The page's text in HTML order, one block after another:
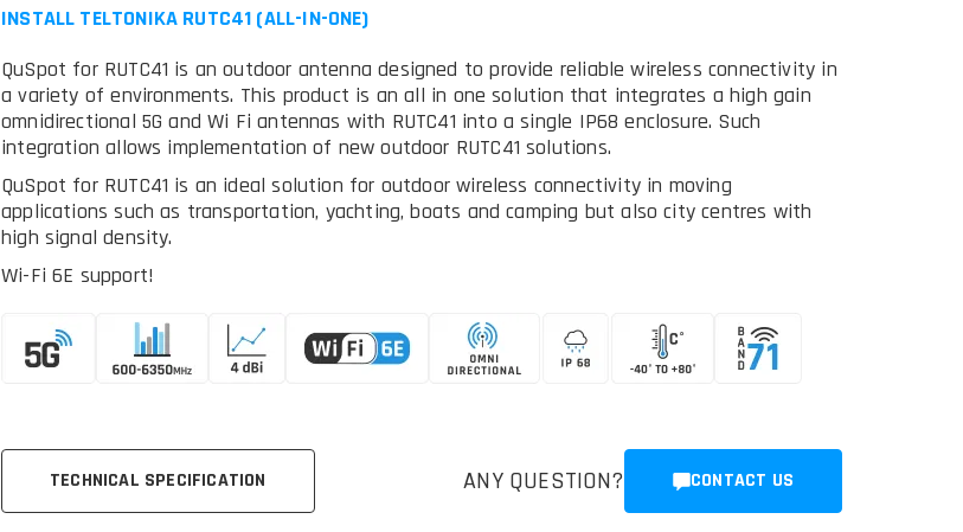
INSTALL TELTONIKA RUTC41 (ALL-IN-ONE)
QuSpot for RUTC41 is an outdoor antenna designed to provide reliable wireless connectivity in
a variety of environments. This product is an all in one solution that integrates a high gain
omnidirectional 5G and Wi Fi antennas with RUTC41 into a single IP68 enclosure. Such
integration allows implementation of new outdoor RUTC41 solutions.
QuSpot for RUTC41 is an ideal solution for outdoor wireless connectivity in moving
applications such as transportation, yachting, boats and camping but also city centres with
high signal density.
Wi-Fi 6E support!
TECHNICAL SPECIFICATION ANY QUESTION? CONTACT US